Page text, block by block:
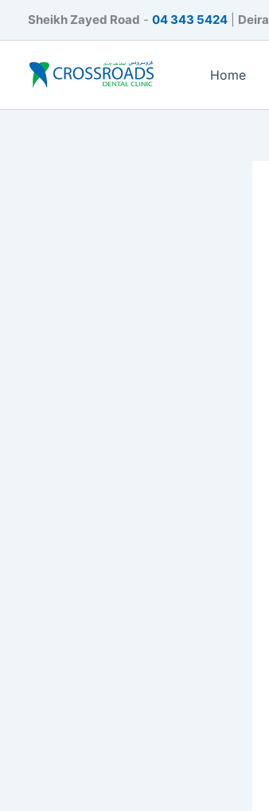
Sheikh Zayed Road - 04 343 5424 Deira
Home